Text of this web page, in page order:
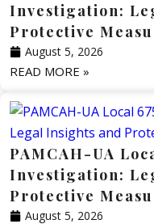
Investigation:
Protective
August 5, 2026
READ MORE »
PAMCAH-UA
Investigation:
Protective
August 5, 2026